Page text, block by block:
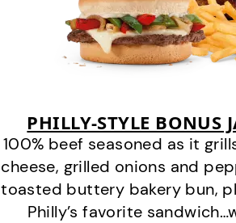
PHILLY-STYLE BONUS
100% beef seasoned as it
cheese, grilled onions and
toasted buttery bakery bun,
Philly’s favorite